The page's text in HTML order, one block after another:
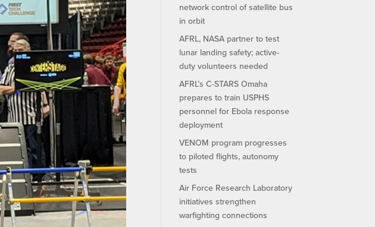
network control of satellite bus
in orbit
AFRL, NASA partner to test
lunar landing safety; active-
duty volunteers needed
AFRL’s C-STARS Omaha
prepares to train USPHS
personnel for Ebola response
deployment
VENOM program progresses
to piloted flights, autonomy
tests
Air Force Research Laboratory
initiatives strengthen
warfighting connections